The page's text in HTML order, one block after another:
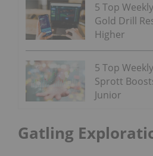
5 Top
Gold Drill
Higher
5 Top
Sprott
Junior
Gatling